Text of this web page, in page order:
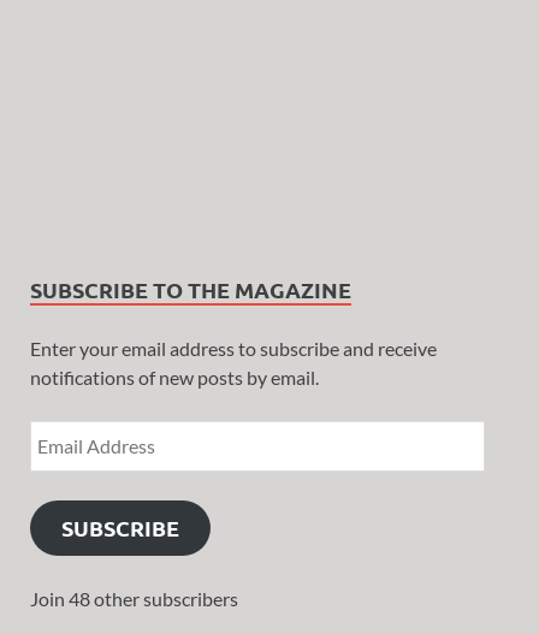
SUBSCRIBE TO THE MAGAZINE
Enter your email address to subscribe and receive
notifications of new posts by email.
SUBSCRIBE
Join 48 other subscribers